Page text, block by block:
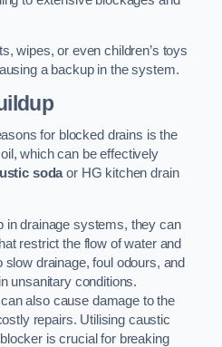
wipes, or even children’s toys
a backup in the system.
for blocked drains is the
which can be effectively
sodaor HG kitchen drain
in drainage systems, they can
restrict the flow of water and
drainage, foul odours, and
unsanitary conditions.
also cause damage to the
repairs. Utilising caustic
is crucial for breaking